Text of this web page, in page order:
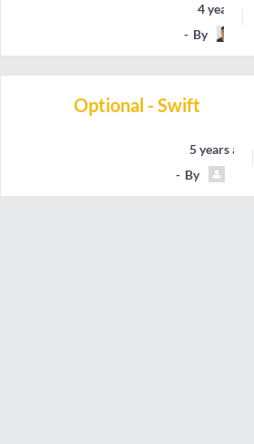
4 years ago
By
Optional - Swift
5 years ago
By